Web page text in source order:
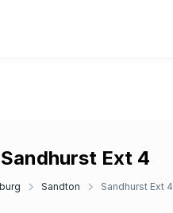
Ext 4
Sandton Sandhurst Ext 4